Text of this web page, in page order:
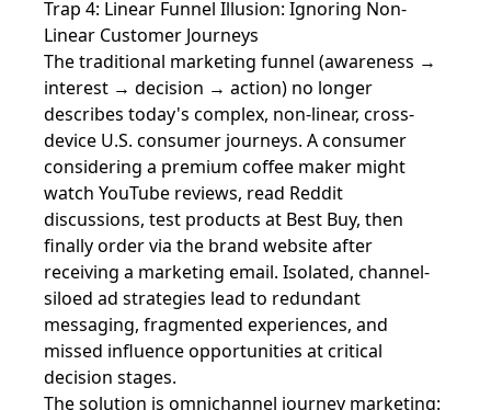
Trap 4: Linear Funnel Illusion: Ignoring Non-
Linear Customer Journeys
The traditional marketing funnel (awareness →
interest → decision → action) no longer
describes today's complex, non-linear, cross-
device U.S. consumer journeys. A consumer
considering a premium coffee maker might
watch YouTube reviews, read Reddit
discussions, test products at Best Buy, then
finally order via the brand website after
receiving a marketing email. Isolated, channel-
siloed ad strategies lead to redundant
messaging, fragmented experiences, and
missed influence opportunities at critical
decision stages.
The solution is omnichannel journey marketing: